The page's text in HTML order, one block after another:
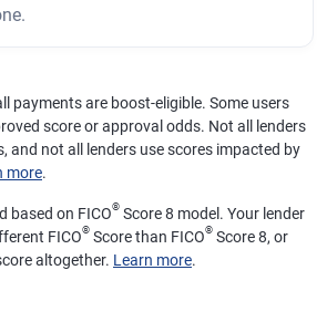
payments are boost-eligible. Some users
score or approval odds. Not all lenders
and not all lenders use scores impacted by
more.
based on FICO® Score 8 model. Your lender
FICO® Score than FICO® Score 8, or
altogether. Learn more.